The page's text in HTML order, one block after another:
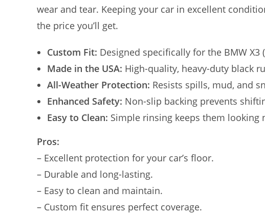
wear and tear. Keeping your car in excellent
the price you’ll get.
Custom Fit: Designed specifically for the BMW X3
Made in the USA: High-quality, heavy-duty black
All-Weather Protection: Resists spills, mud, and
Enhanced Safety: Non-slip backing prevents
Easy to Clean: Simple rinsing keeps them looking
Pros:
– Excellent protection for your car’s floor.
– Durable and long-lasting.
– Easy to clean and maintain.
– Custom fit ensures perfect coverage.